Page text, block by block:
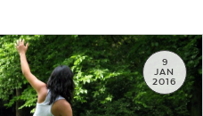
9
JAN
2016